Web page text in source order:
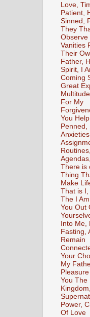
Love,
Patient,
Sinned,
They
Observe
Vanities
Their
Father,
Spirit, I
Coming
Great
For My
You Help,
Penned,
Anxieties,
Routines,
There is
Thing
Make
That is I,
The I
You Out
Into Me,
Fasting,
Remain
Your
My
You The
Kingdom,
Power,
Of Love